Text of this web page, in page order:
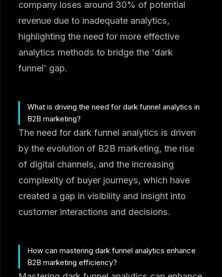
company loses around 30% of potential
revenue due to inadequate analytics,
highlighting the need for more effective
analytics methods to bridge the 'dark
funnel' gap.
What is driving the need for dark funnel analytics in
B2B marketing?
The need for dark funnel analytics is driven
by the evolution of B2B marketing, the rise
of digital channels, and the increasing
complexity of buyer journeys, which have
created a gap in visibility and insight into
customer interactions and decisions.
How can mastering dark funnel analytics enhance
B2B marketing efficiency?